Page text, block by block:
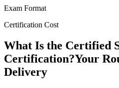
Exam Format
Certification Cost
What Is the Certified
Certification?Your
Delivery